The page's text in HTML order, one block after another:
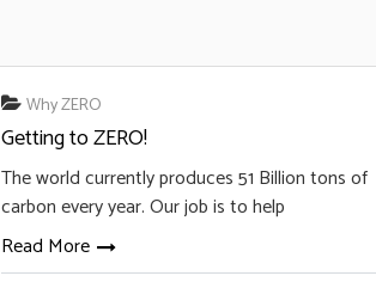
Why ZERO
Getting to ZERO!
The world currently produces 51 Billion tons of
carbon every year. Our job is to help
Read More